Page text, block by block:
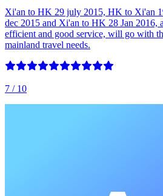
Xi'an to HK 29 july 2015, HK to Xi'an
dec 2015 and Xi'an to HK 28 Jan 2016,
efficient and good service, will go with
mainland travel needs.
7 / 10